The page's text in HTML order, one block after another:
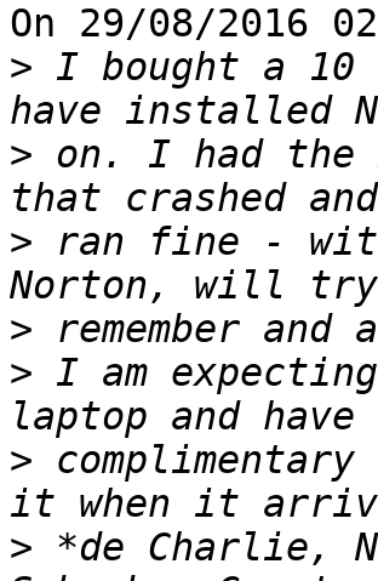
On 29/08/2016
> I bought a
> on. I had the
> ran fine -
>
> I am
>
> *de Charlie,